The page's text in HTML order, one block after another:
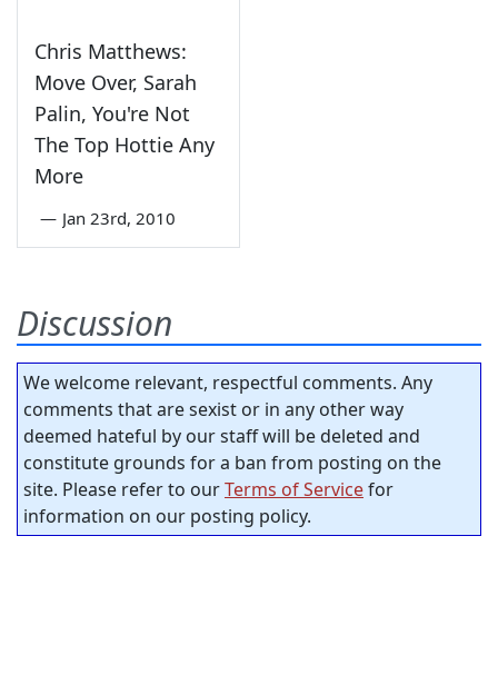
Chris Matthews:
Move Over, Sarah
Palin, You're Not
The Top Hottie Any
More
— Jan 23rd, 2010
Discussion
We welcome relevant, respectful comments. Any
comments that are sexist or in any other way
deemed hateful by our staff will be deleted and
constitute grounds for a ban from posting on the
site. Please refer to ourTerms of Servicefor
information on our posting policy.